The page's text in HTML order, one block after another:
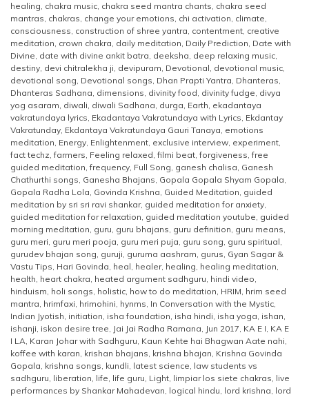
healing, chakra music, chakra seed mantra chants, chakra seed
mantras, chakras, change your emotions, chi activation, climate,
consciousness, construction of shree yantra, contentment, creative
meditation, crown chakra, daily meditation, Daily Prediction, Date with
Divine, date with divine ankit batra, deeksha, deep relaxing music,
destiny, devi chitralekha ji, devipuram, Devotional, devotional music,
devotional song, Devotional songs, Dhan Prapti Yantra, Dhanteras,
Dhanteras Sadhana, dimensions, divinity food, divinity fudge, divya
yog asaram, diwali, diwali Sadhana, durga, Earth, ekadantaya
vakratundaya lyrics, Ekadantaya Vakratundaya with Lyrics, Ekdantay
Vakratunday, Ekdantaya Vakratundaya Gauri Tanaya, emotions
meditation, Energy, Enlightenment, exclusive interview, experiment,
fact techz,farmers, Feeling relaxed,filmi beat,forgiveness,free
guided meditation,frequency, Full Song, ganesh chalisa, Ganesh
Chathurthi songs, Ganesha Bhajans, Gopala Gopala Shyam Gopala,
Gopala Radha Lola, Govinda Krishna, Guided Meditation, guided
meditation by sri sri ravi shankar, guided meditation for anxiety,
guided meditation for relaxation, guided meditation youtube, guided
morning meditation, guru, guru bhajans, guru definition, guru means,
guru meri, guru meri pooja, guru meri puja, guru song, guru spiritual,
gurudev bhajan song, guruji, guruma aashram, gurus, Gyan Sagar &
Vastu Tips, Hari Govinda, heal, healer, healing, healing meditation,
health, heart chakra, heated argument sadhguru, hindi video,
hinduism, holi songs, holistic, how to do meditation, HRIM, hrim seed
mantra, hrimfaxi, hrimohini, hynms, In Conversation with the Mystic,
Indian Jyotish, initiation, isha foundation, isha hindi, isha yoga, ishan,
ishanji, iskon desire tree, Jai Jai Radha Ramana, Jun 2017, KA E I, KA E
I LA, Karan Johar with Sadhguru, Kaun Kehte hai Bhagwan Aate nahi,
koffee with karan, krishan bhajans, krishna bhajan, Krishna Govinda
Gopala, krishna songs, kundli, latest science, law students vs
sadhguru, liberation, life, life guru, Light, limpiar los siete chakras, live
performances by Shankar Mahadevan, logical hindu, lord krishna, lord